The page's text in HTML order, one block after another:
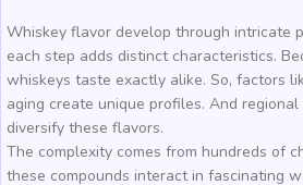
Whiskey flavor develop through intricate
each step adds distinct characteristics.
whiskeys taste exactly alike. So, factors
aging create unique profiles. And
diversify these flavors.
The complexity comes from hundreds of
these compounds interact in fascinating